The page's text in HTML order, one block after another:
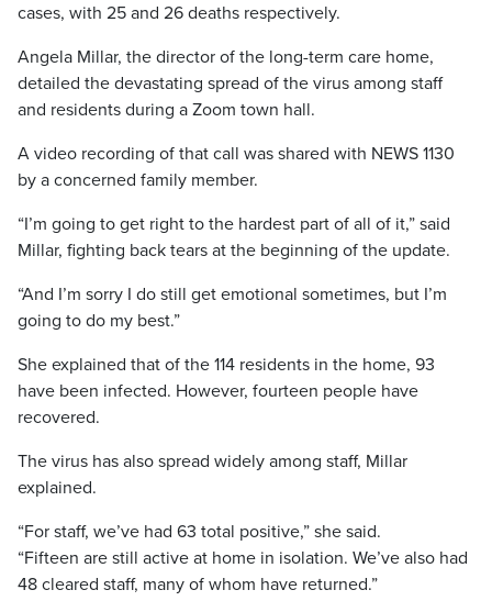
cases, with 25 and 26 deaths respectively.
Angela Millar, the director of the long-term care home,
detailed the devastating spread of the virus among staff
and residents during a Zoom town hall.
A video recording of that call was shared with NEWS 1130
by a concerned family member.
“I’m going to get right to the hardest part of all of it,” said
Millar, fighting back tears at the beginning of the update.
“And I’m sorry I do still get emotional sometimes, but I’m
going to do my best.”
She explained that of the 114 residents in the home, 93
have been infected. However, fourteen people have
recovered.
The virus has also spread widely among staff, Millar
explained.
“For staff, we’ve had 63 total positive,” she said.
“Fifteen are still active at home in isolation. We’ve also had
48 cleared staff, many of whom have returned.”